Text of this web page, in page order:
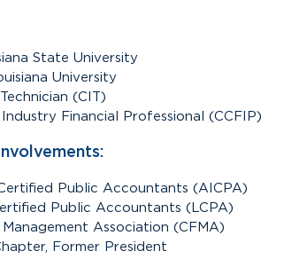
State University
University
(CIT)
Financial Professional (CCFIP)
Public Accountants (AICPA)
Public Accountants (LCPA)
Association (CFMA)
Former President